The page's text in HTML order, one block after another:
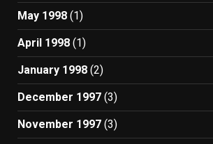
May 1998 (1)
April 1998 (1)
January 1998 (2)
December 1997 (3)
November 1997 (3)